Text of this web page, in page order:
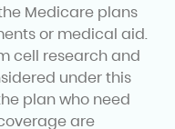
Medicare plans
or medical aid.
cell research and
under this
plan who need
are